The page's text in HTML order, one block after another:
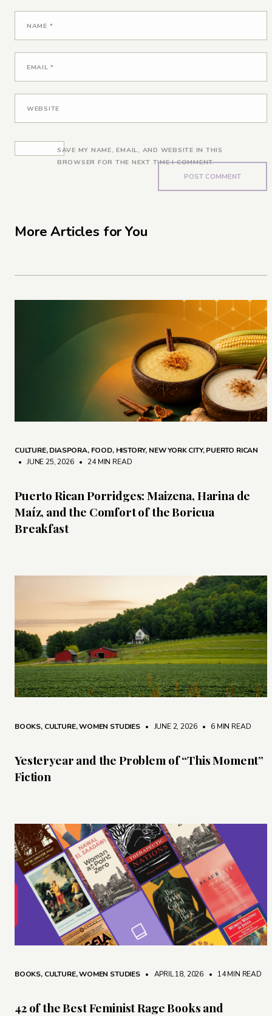
NAME *
EMAIL*
WEBSITE
SAVE MY NAME, EMAIL, AND WEBSITE IN THIS
BROWSER FOR THE NEXT TIME I COMMENT.
More Articles for You
CULTURE,DIASPORA, FOOD, HISTORY, NEW YORK CITY,PUERTO RICAN
• JUNE 25, 2026 • 24 MIN READ
Puerto Rican Porridges: Maizena, Harina de
Maíz, and the Comfort of the Boricua
Breakfast
BOOKS, CULTURE,WOMEN STUDIES • JUNE 2, 2026 • 6 MIN READ
Yesteryear and the Problem of “This Moment”
Fiction
BOOKS, CULTURE,WOMEN STUDIES • APRIL 18, 2026 • 14 MIN READ
42 of the Best Feminist Rage Books and